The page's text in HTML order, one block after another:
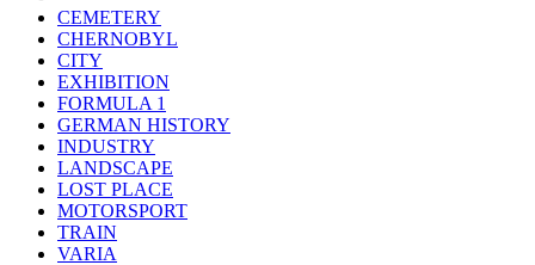
CEMETERY
CHERNOBYL
CITY
EXHIBITION
FORMULA 1
GERMAN HISTORY
INDUSTRY
LANDSCAPE
LOST PLACE
MOTORSPORT
TRAIN
VARIA